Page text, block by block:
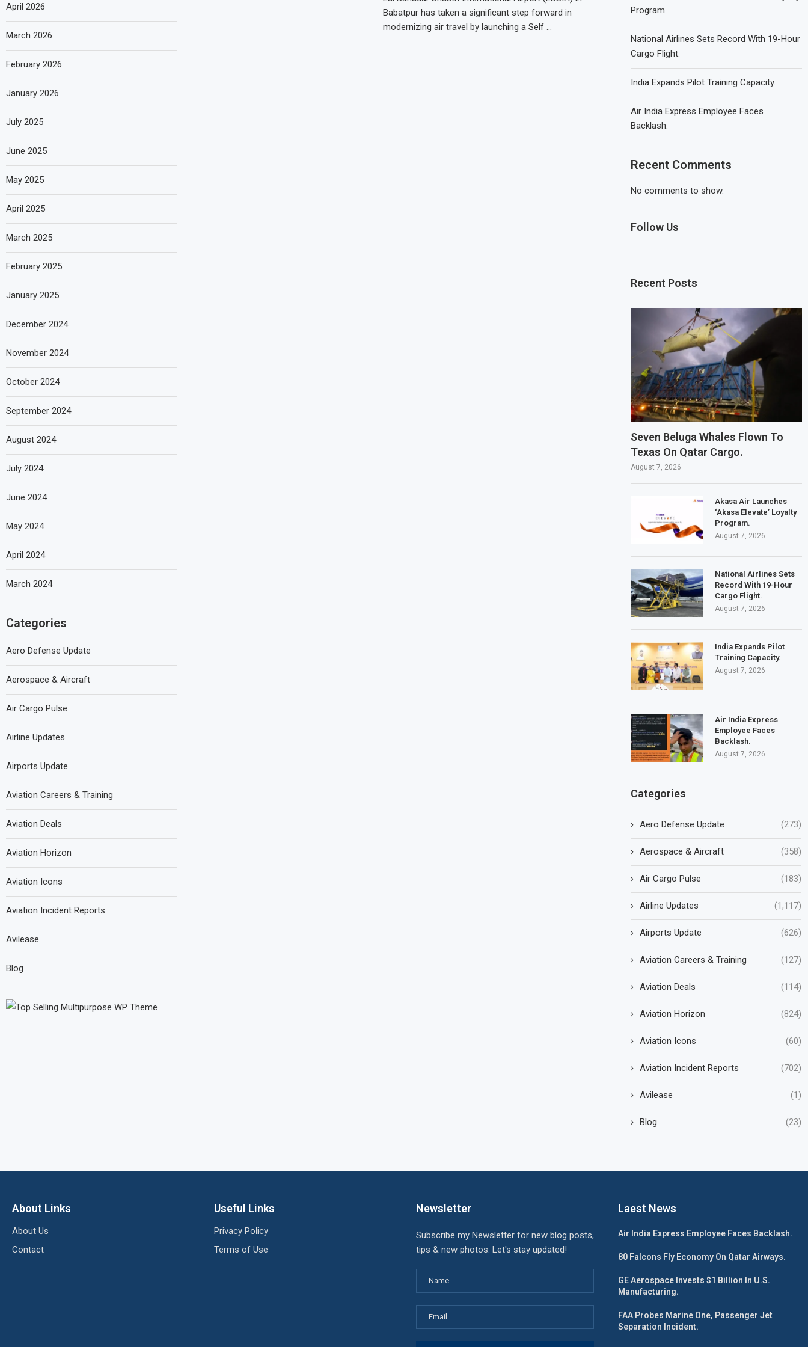
Babatpur has taken a significant step forward in
modernizing air travel by launching a Self …
Program.
National Airlines Sets Record With 19-Hour
Cargo Flight.
India Expands Pilot Training Capacity.
Air India Express Employee Faces
Backlash.
Recent Comments
No comments to show.
Follow Us
Recent Posts
Seven Beluga Whales Flown To
Texas On Qatar Cargo.
August 7, 2026
Akasa Air Launches
‘Akasa Elevate’ Loyalty
Program.
August 7, 2026
National Airlines Sets
Record With 19-Hour
Cargo Flight.
August 7, 2026
India Expands Pilot
Training Capacity.
August 7, 2026
Air India Express
Employee Faces
Backlash.
August 7, 2026
Categories
Aero Defense Update (273)
Aerospace & Aircraft (358)
Air Cargo Pulse (183)
Airline Updates (1,117)
Airports Update (626)
Aviation Careers & Training (127)
Aviation Deals (114)
Aviation Horizon (824)
Aviation Icons (60)
Aviation Incident Reports (702)
Avilease (1)
Blog (23)
April 2026
March 2026
February 2026
January 2026
July 2025
June 2025
May 2025
April 2025
March 2025
February 2025
January 2025
December 2024
November 2024
October 2024
September 2024
August 2024
July 2024
June 2024
May 2024
April 2024
March 2024
Categories
Aero Defense Update
Aerospace & Aircraft
Air Cargo Pulse
Airline Updates
Airports Update
Aviation Careers & Training
Aviation Deals
Aviation Horizon
Aviation Icons
Aviation Incident Reports
Avilease
Blog
About Links
About Us
Contact
Useful Links
Privacy Policy
Terms of Use
Newsletter
Subscribe my Newsletter for new blog posts,
tips & new photos. Let's stay updated!
Laest News
Air India Express Employee Faces Backlash.
80 Falcons Fly Economy On Qatar Airways.
GE Aerospace Invests $1 Billion In U.S.
Manufacturing.
FAA Probes Marine One, Passenger Jet
Separation Incident.